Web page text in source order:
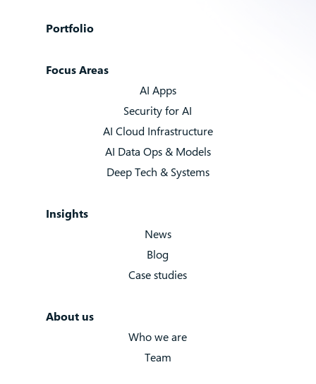
Portfolio
Focus Areas
AI Apps
Security for AI
AI Cloud Infrastructure
AI Data Ops & Models
Deep Tech & Systems
Insights
News
Blog
Case studies
About us
Who we are
Team